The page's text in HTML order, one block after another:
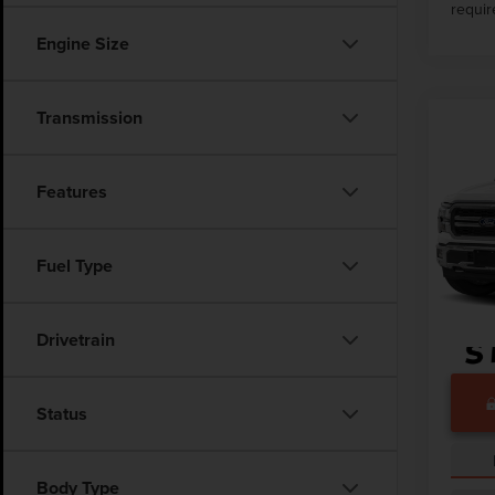
Engine Size
Transmission
Features
Fuel Type
Drivetrain
Status
Body Type
VIN: